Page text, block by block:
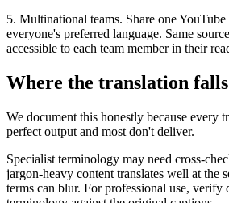
5. Multinational teams. Share one
everyone's preferred language. Same
accessible to each team member in their
Where the translation
We document this honestly because every
perfect output and most don't deliver.
Specialist terminology may need cross-
jargon-heavy content translates well at the
terms can blur. For professional use, verify